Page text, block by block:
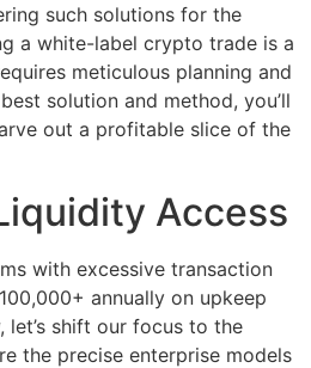
such solutions for the
a white-label crypto trade is a
meticulous planning and
solution and method, you’ll
out a profitable slice of the
Access
with excessive transaction
annually on upkeep
let’s shift our focus to the
the precise enterprise models